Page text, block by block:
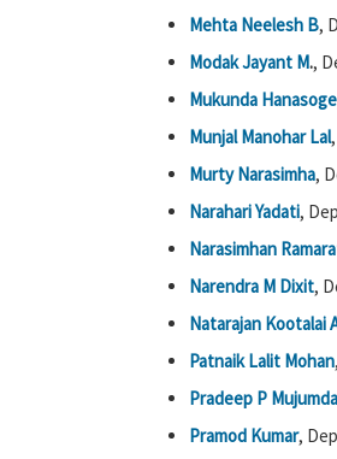
Mehta Neelesh B,
Modak Jayant M.,
Mukunda Hanasoge
Munjal Manohar Lal
Murty Narasimha,
Narahari Yadati,
Narasimhan
Narendra M Dixit,
Natarajan Kootalai
Patnaik Lalit Mohan
Pradeep P
Pramod Kumar,